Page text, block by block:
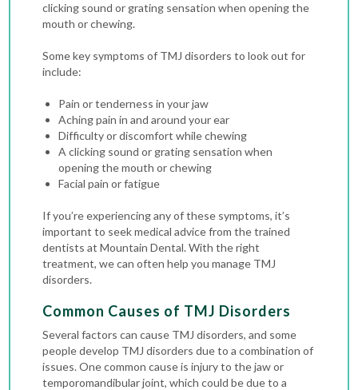
clicking sound or grating sensation when opening the
mouth or chewing.
Some key symptoms of TMJ disorders to look out for
include:
Pain or tenderness in your jaw
Aching pain in and around your ear
Difficulty or discomfort while chewing
A clicking sound or grating sensation when
opening the mouth or chewing
Facial pain or fatigue
If you’re experiencing any of these symptoms, it’s
important to seek medical advice from the trained
dentists at Mountain Dental. With the right
treatment, we can often help you manage TMJ
disorders.
Common Causes of TMJ Disorders
Several factors can cause TMJ disorders, and some
people develop TMJ disorders due to a combination of
issues. One common cause is injury to the jaw or
temporomandibular joint, which could be due to a